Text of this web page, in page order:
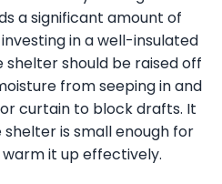
a significant amount of
in a well-insulated
shelter should be raised off
from seeping in and
curtain to block drafts. It
is small enough for
it up effectively.